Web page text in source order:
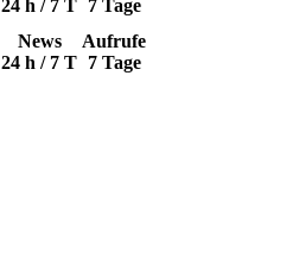
24 h / 7 T 7 Tage
News
24 h / 7 T
Aufrufe
7 Tage